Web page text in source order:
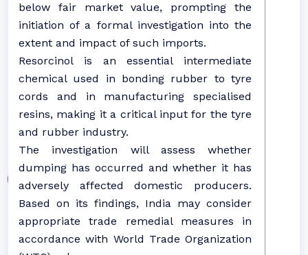
below fair market value, prompting the
initiation of a formal investigation into the
extent and impact of such imports.
Resorcinol is an essential intermediate
chemical used in bonding rubber to tyre
cords and in manufacturing specialised
resins, making it a critical input for the tyre
and rubber industry.
The investigation will assess whether
dumping has occurred and whether it has
adversely affected domestic producers.
Based on its findings, India may consider
appropriate trade remedial measures in
accordance with World Trade Organization